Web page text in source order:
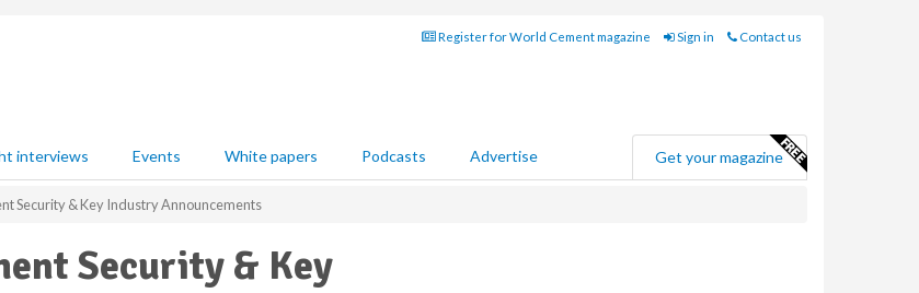
Register for World Cement magazine Sign in Contact us
interviews Events White papers Podcasts Advertise Get your magazine
Security & Key Industry Announcements
Security & Key